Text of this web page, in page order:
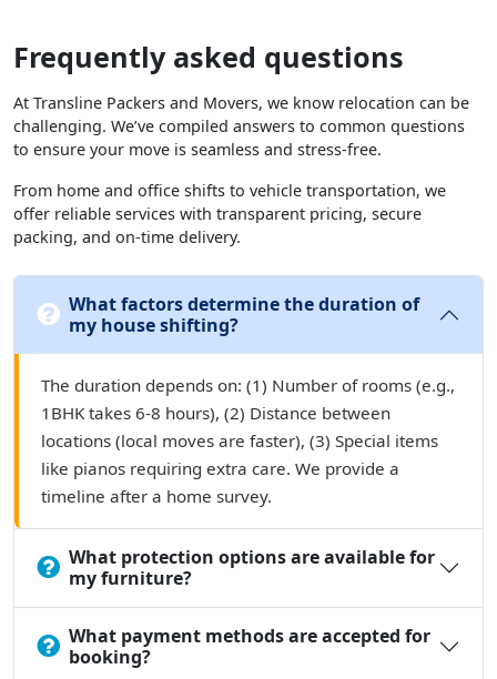
Frequently asked questions
At Transline Packers and Movers, we know relocation can be
challenging. We’ve compiled answers to common questions
to ensure your move is seamless and stress-free.
From home and office shifts to vehicle transportation, we
offer reliable services with transparent pricing, secure
packing, and on-time delivery.
What factors determine the duration of
my house shifting?
The duration depends on: (1) Number of rooms (e.g.,
1BHK takes 6-8 hours), (2) Distance between
locations (local moves are faster), (3) Special items
like pianos requiring extra care. We provide a
timeline after a home survey.
What protection options are available for
my furniture?
What payment methods are accepted for
booking?